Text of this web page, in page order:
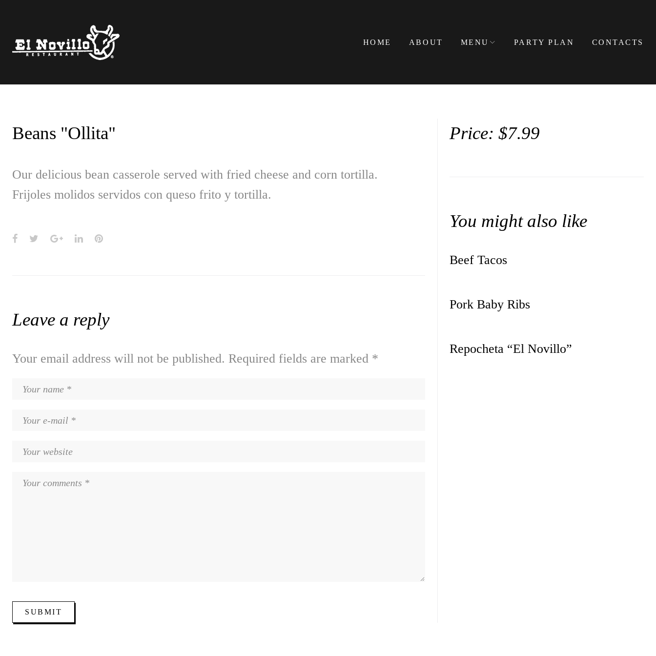
content
HOME ABOUT MENU PARTY PLAN CONTACTS
Beans "Ollita"
Our delicious bean casserole served with fried cheese and corn tortilla.
Frijoles molidos servidos con queso frito y tortilla.
Facebook
TwitterGoogle+LinkedInPinterest
Leave a reply
Your email address will not be published. Required fields are marked *
Price: $7.99
You might also like
Beef Tacos
Pork Baby Ribs
Repocheta “El Novillo”